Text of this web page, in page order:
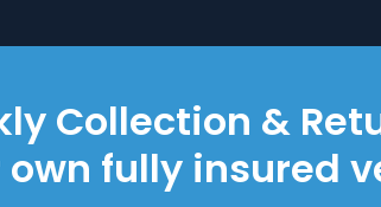
Collection &
fully insured